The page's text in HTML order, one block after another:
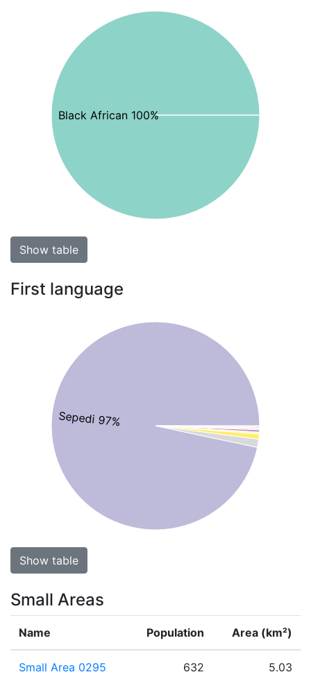
Black African 100%
Show table
First language
Sepedi 97%
Show table
Small Areas
Name Population Area (km²)
Small Area 0295 632 5.03